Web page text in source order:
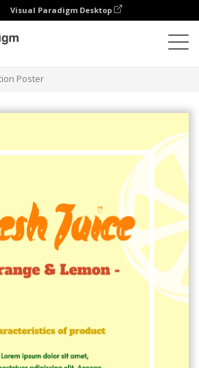
Visual Paradigm Desktop
Poster